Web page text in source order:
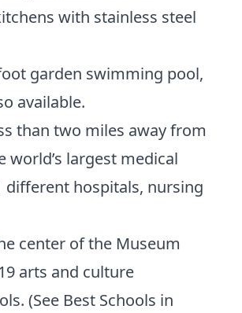
with stainless steel
garden swimming pool,
available.
than two miles away from
world’s largest medical
different hospitals, nursing
center of the Museum
arts and culture
(See Best Schools in